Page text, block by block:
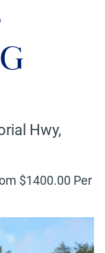
Hwy,
$1400.00 Per